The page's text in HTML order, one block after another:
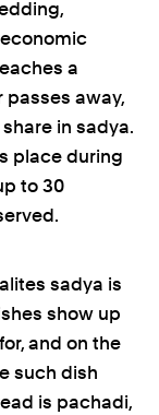
a
passes away,
in sadya.
place during
to 30
sadya is
show up
and on the
such dish
is pachadi,